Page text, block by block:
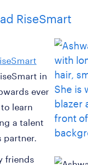
RiseSmart
in
ever
learn
a talent
partner.
friends